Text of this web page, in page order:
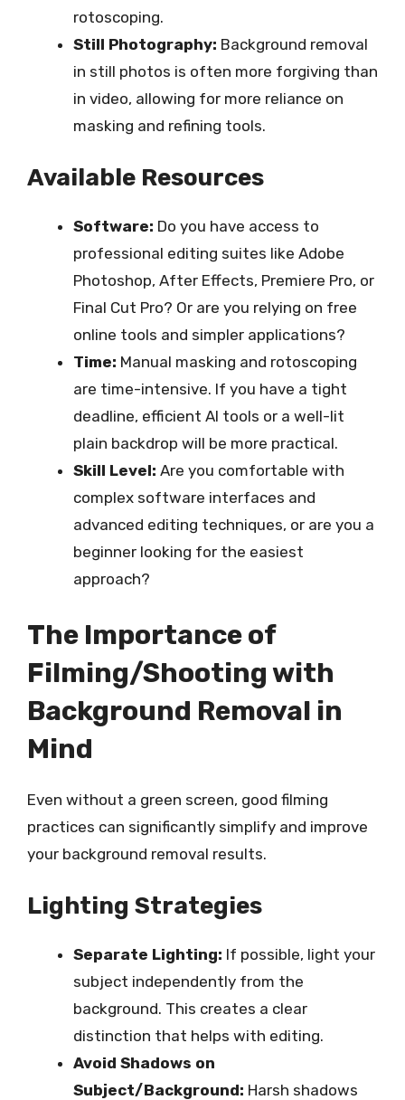
rotoscoping.
Still Photography: Background removal
in still photos is often more forgiving than
in video, allowing for more reliance on
masking and refining tools.
Available Resources
Software: Do you have access to
professional editing suites like Adobe
Photoshop, After Effects, Premiere Pro, or
Final Cut Pro? Or are you relying on free
online tools and simpler applications?
Time: Manual masking and rotoscoping
are time-intensive. If you have a tight
deadline, efficient AI tools or a well-lit
plain backdrop will be more practical.
Skill Level: Are you comfortable with
complex software interfaces and
advanced editing techniques, or are you a
beginner looking for the easiest
approach?
The Importance of
Filming/Shooting with
Background Removal in
Mind
Even without a green screen, good filming
practices can significantly simplify and improve
your background removal results.
Lighting Strategies
Separate Lighting: If possible, light your
subject independently from the
background. This creates a clear
distinction that helps with editing.
Avoid Shadows on
Subject/Background: Harsh shadows